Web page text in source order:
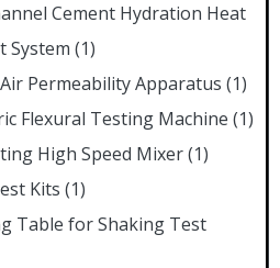
Cement Hydration Heat
System (1)
Permeability Apparatus (1)
Flexural Testing Machine (1)
High Speed Mixer(1)
Kits (1)
Table for Shaking Test